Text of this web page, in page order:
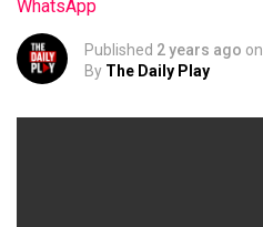
WhatsApp
Published 2 years ago on
By The Daily Play